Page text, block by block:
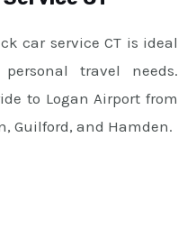
car service CT is ideal
travel needs.
to Logan Airport from
Guilford, and Hamden.